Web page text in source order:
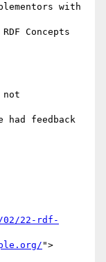
with
Concepts
not
had feedback
02/22-rdf-
">